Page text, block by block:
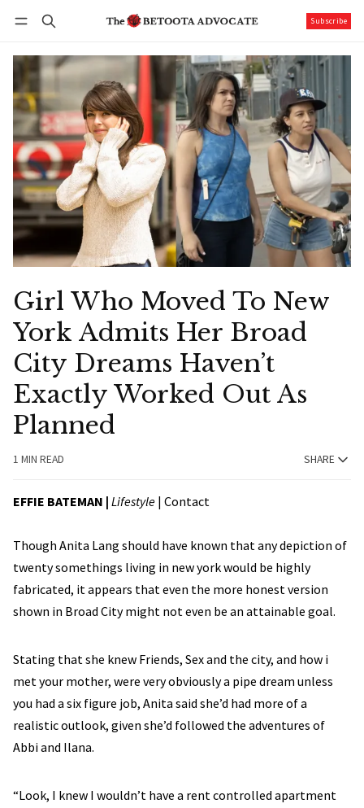
Subscribe
Girl Who Moved To New
York Admits Her Broad
City Dreams Haven’t
Exactly Worked Out As
Planned
1 MIN READ SHARE
EFFIE BATEMAN | Lifestyle | Contact
Though Anita Lang should have known that any depiction of
twenty somethings living in new york would be highly
fabricated, it appears that even the more honest version
shown in Broad City might not even be an attainable goal.
Stating that she knew Friends, Sex and the city, and how i
met your mother, were very obviously a pipe dream unless
you had a six figure job, Anita said she’d had more of a
realistic outlook, given she’d followed the adventures of
Abbi and Ilana.
“Look, I knew I wouldn’t have a rent controlled apartment